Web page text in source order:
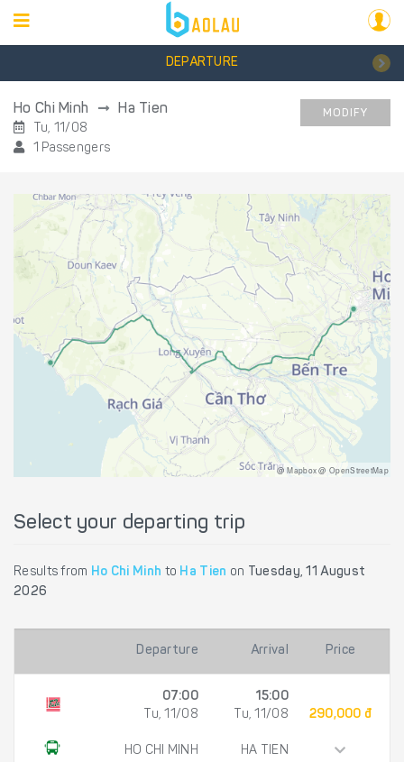
DEPARTURE
Ho Chi Minh Ha Tien
Tu, 11/08
1 Passengers
MODIFY
@ Mapbox @ OpenStreetMap
Select your departing trip
Results from Ho Chi Minh to Ha Tien on
Tuesday, 11 August
2026
Departure Arrival Price
07:00
Tu, 11/08
HO CHI MINH
15:00
Tu, 11/08
HA TIEN
290,000 đ